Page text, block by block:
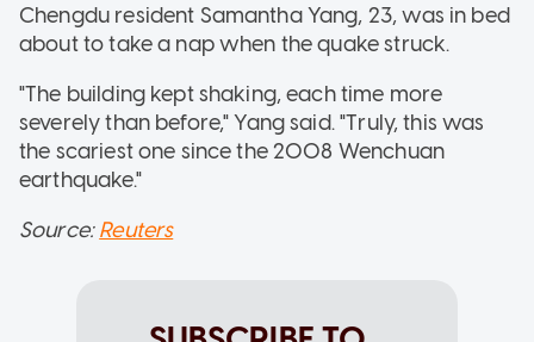
Chengdu resident Samantha Yang, 23, was in bed
about to take a nap when the quake struck.
"The building kept shaking, each time more
severely than before," Yang said. "Truly, this was
the scariest one since the 2008 Wenchuan
earthquake."
Source:Reuters